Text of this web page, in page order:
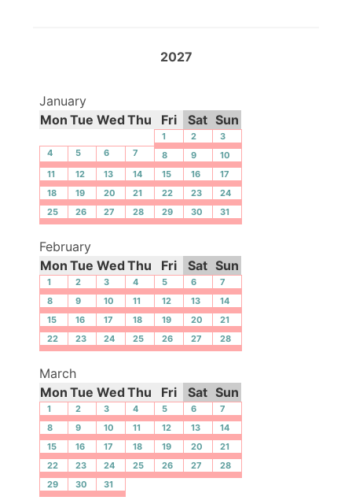
2027
January
Mon Tue Wed Thu Fri Sat Sun
1 2
3
4
5 6 7 8 9
10
11
12 13 14 15 16
17
18
19 20 21 22 23
24
25
26 27 28 29 30 31
February
Mon Tue Wed Thu Fri Sat Sun
1 2 3 4 5 6
7
8
9 10 11 12 13
14
15
16 17 18 19 20
21
22
23 24 25 26 27 28
March
Mon Tue Wed Thu Fri Sat Sun
1 2 3 4 5 6
7
8
9 10 11 12 13
14
15
16 17 18 19 20
21
22
23 24 25 26 27
28
29
30 31